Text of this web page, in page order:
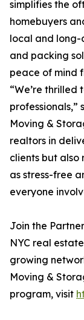
simplifies the
homebuyers
local and long-
and packing
peace of mind
“We’re thrilled
professionals,”
Moving &
realtors in
clients but also
as stress-free
everyone
Join the
NYC real
growing
Moving &
program, visit